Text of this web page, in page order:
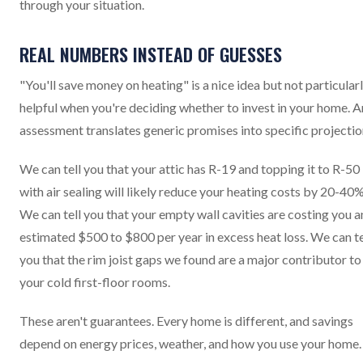
through your situation.
REAL NUMBERS INSTEAD OF GUESSES
"You'll save money on heating" is a nice idea but not
helpful when you're deciding whether to invest in your home.
assessment translates generic promises into specific
We can tell you that your attic has R-19 and topping it to R-50
with air sealing will likely reduce your heating costs by 20-
We can tell you that your empty wall cavities are costing you
estimated $500 to $800 per year in excess heat loss. We can
you that the rim joist gaps we found are a major contributor to
your cold first-floor rooms.
These aren't guarantees. Every home is different, and savings
depend on energy prices, weather, and how you use your